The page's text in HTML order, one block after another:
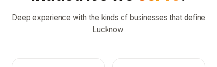
Deep experience with the kinds of businesses that define
Lucknow.